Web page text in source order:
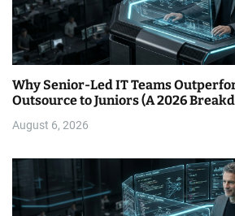
Why Senior-Led IT Teams
Outsource to Juniors (A 2026
August 6, 2026